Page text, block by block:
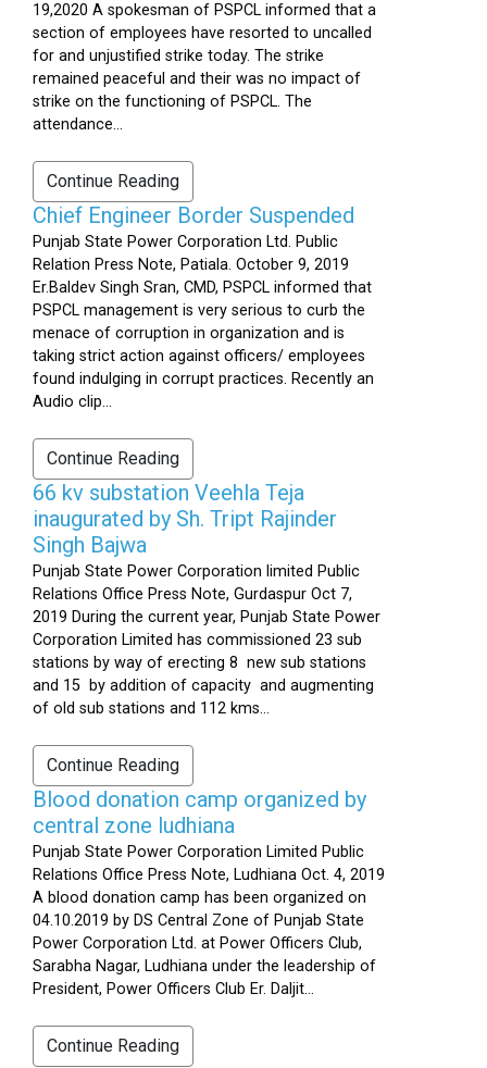
19,2020 A spokesman of PSPCL informed that a
section of employees have resorted to uncalled
for and unjustified strike today. The strike
remained peaceful and their was no impact of
strike on the functioning of PSPCL. The
attendance...
Continue Reading
Chief Engineer Border Suspended
Punjab State Power Corporation Ltd. Public
Relation Press Note, Patiala. October 9, 2019
Er.Baldev Singh Sran, CMD, PSPCL informed that
PSPCL management is very serious to curb the
menace of corruption in organization and is
taking strict action against officers/ employees
found indulging in corrupt practices. Recently an
Audio clip...
Continue Reading
66 kv substation Veehla Teja
inaugurated by Sh. Tript Rajinder
Singh Bajwa
Punjab State Power Corporation limited Public
Relations Office Press Note, Gurdaspur Oct 7,
2019 During the current year, Punjab State Power
Corporation Limited has commissioned 23 sub
stations by way of erecting 8 new sub stations
and 15 by addition of capacity and augmenting
of old sub stations and 112 kms...
Continue Reading
Blood donation camp organized by
central zone ludhiana
Punjab State Power Corporation Limited Public
Relations Office Press Note, Ludhiana Oct. 4, 2019
A blood donation camp has been organized on
04.10.2019 by DS Central Zone of Punjab State
Power Corporation Ltd. at Power Officers Club,
Sarabha Nagar, Ludhiana under the leadership of
President, Power Officers Club Er. Daljit...
Continue Reading